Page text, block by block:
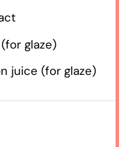
glaze)
juice (for glaze)